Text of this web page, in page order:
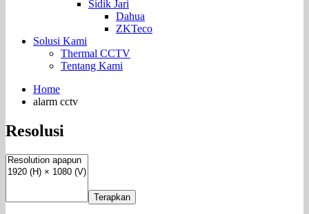
Sidik Jari
Dahua
ZKTeco
Solusi Kami
Thermal CCTV
Tentang Kami
Home
alarm cctv
Resolusi
Terapkan